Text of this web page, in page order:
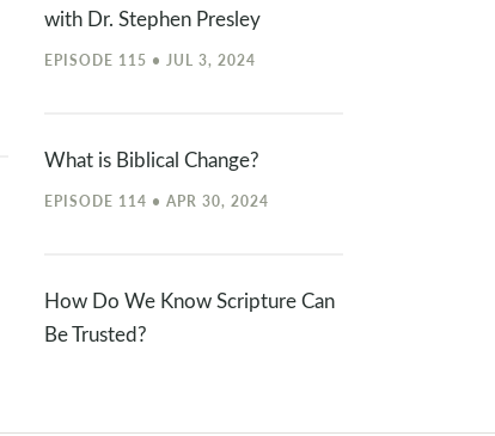
with Dr. Stephen Presley
EPISODE 115 • JUL 3, 2024
What is Biblical Change?
EPISODE 114 • APR 30, 2024
How Do We Know Scripture Can
Be Trusted?